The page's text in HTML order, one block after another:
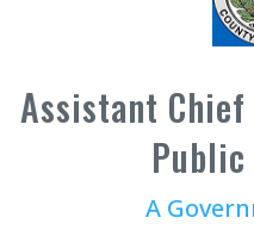
Assistant
Public
A